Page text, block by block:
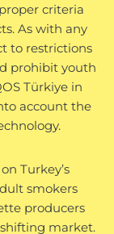
criteria
As with any
to restrictions
prohibit youth
Türkiye in
account the
Turkey’s
smokers
producers
market.